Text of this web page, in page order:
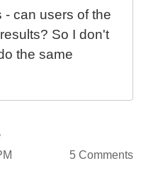
can users of the
So I don't
the same
5 Comments